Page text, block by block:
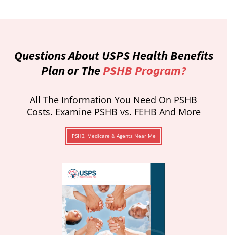
Questions About USPS Health Benefits
Plan or ThePSHB Program?
All The Information You Need On PSHB
Costs. Examine PSHB vs. FEHB And More
PSHB, Medicare & Agents Near Me